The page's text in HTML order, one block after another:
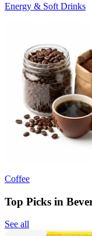
Energy & Soft Drinks
Coffee
Top Picks in
See all